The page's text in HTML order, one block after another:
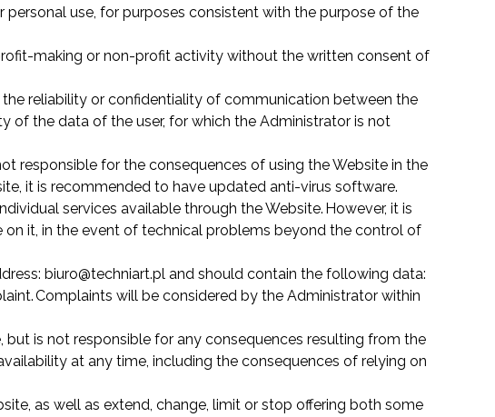
use, for purposes consistent with the purpose of the
making or non-profit activity without the written consent of
reliability or confidentiality of communication between the
of the data of the user, for which the Administrator is not
responsible for the consequences of using the Website in the
it is recommended to have updated anti-virus software.
services available through the Website. However, it is
it, in the event of technical problems beyond the control of
biuro@techniart.pl and should contain the following data:
Complaints will be considered by the Administrator within
is not responsible for any consequences resulting from the
at any time, including the consequences of relying on
as well as extend, change, limit or stop offering both some